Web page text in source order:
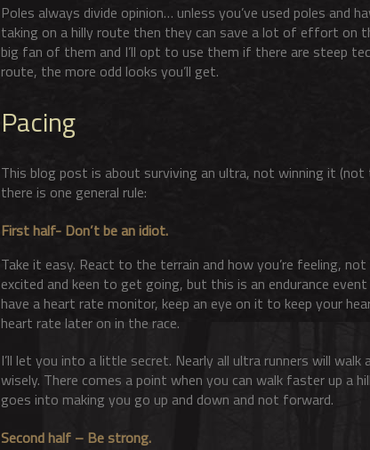
Poles always divide opinion… unless you’ve used poles and
taking on a hilly route then they can save a lot of effort on
big fan of them and I’ll opt to use them if there are steep
route, the more odd looks you’ll get.
Pacing
This blog post is about surviving an ultra, not winning it
there is one general rule:
First half- Don’t be an idiot.
Take it easy. React to the terrain and how you’re feeling,
excited and keen to get going, but this is an endurance
have a heart rate monitor, keep an eye on it to keep your
heart rate later on in the race.
I’ll let you into a little secret. Nearly all ultra runners will
wisely. There comes a point when you can walk faster up a
goes into making you go up and down and not forward.
Second half – Be strong.